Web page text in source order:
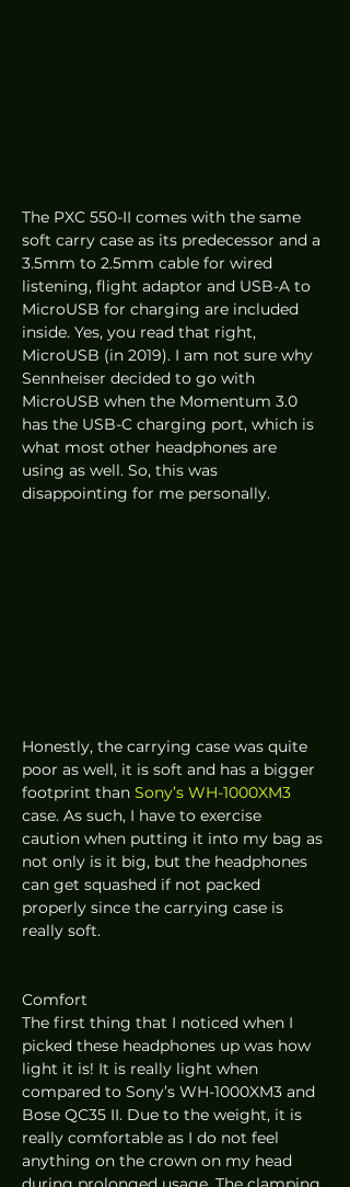
The PXC 550-II comes with the same
soft carry case as its predecessor and a
3.5mm to 2.5mm cable for wired
listening, flight adaptor and USB-A to
MicroUSB for charging are included
inside. Yes, you read that right,
MicroUSB (in 2019). I am not sure why
Sennheiser decided to go with
MicroUSB when the Momentum 3.0
has the USB-C charging port, which is
what most other headphones are
using as well. So, this was
disappointing for me personally.
Honestly, the carrying case was quite
poor as well, it is soft and has a bigger
footprint than Sony’s WH-1000XM3
case. As such, I have to exercise
caution when putting it into my bag as
not only is it big, but the headphones
can get squashed if not packed
properly since the carrying case is
really soft.
Comfort
The first thing that I noticed when I
picked these headphones up was how
light it is! It is really light when
compared to Sony’s WH-1000XM3 and
Bose QC35 II. Due to the weight, it is
really comfortable as I do not feel
anything on the crown on my head